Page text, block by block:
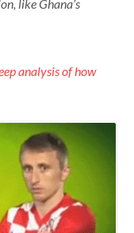
like Ghana’s
analysis of how